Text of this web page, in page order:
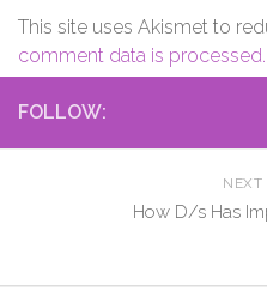
This site uses Akismet to
comment data is processed.
FOLLOW:
NEXT
How D/s Has